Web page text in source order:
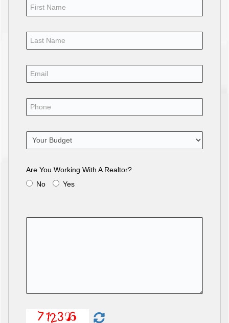
Are You Working With A Realtor?
No
Yes